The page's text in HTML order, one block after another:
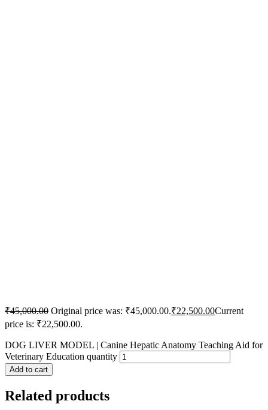
₹45,000.00 Original price was: ₹45,000.00.₹22,500.00Current
price is: ₹22,500.00.
DOG LIVER MODEL | Canine Hepatic Anatomy Teaching Aid for
Veterinary Education quantity
Add to cart
Related products